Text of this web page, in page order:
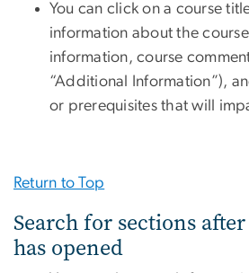
You can click on a course
information about the
information, course
“Additional Information”),
or prerequisites that will
Return to Top
Search for sections
has opened